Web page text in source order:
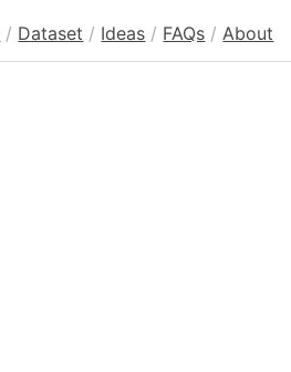
/ Dataset / Ideas / FAQs / About